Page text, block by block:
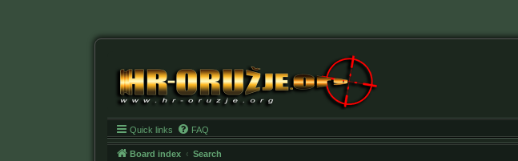
Quick links FAQ
Board index Search